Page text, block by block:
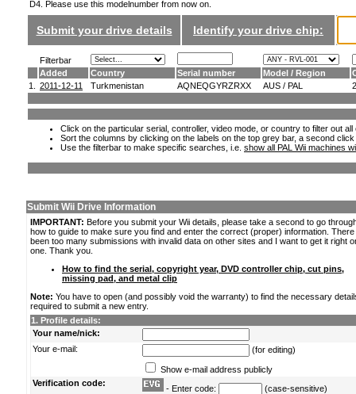
D4. Please use this modelnumber from now on.
Submit your drive details Identify your drive chip:
Filterbar
Added
Country Serial number Model / Region
1.
2011-12-11 Turkmenistan AQNEQGYRZRXX AUS / PAL
Click on the particular serial, controller, video mode, or country to filter out
Sort the columns by clicking on the labels on the top grey bar, a second
Use the filterbar to make specific searches, i.e. show all PAL Wii machines
Submit Wii Drive Information
IMPORTANT: Before you submit your Wii details, please take a second to go
how to guide to make sure you find and enter the correct (proper) information.
been too many submissions with invalid data on other sites and I want to get it right
one. Thank you.
How to find the serial, copyright year, DVD controller chip, cut pins,
missing pad, and metal clip
Note: You have to open (and possibly void the warranty) to find the necessary
required to submit a new entry.
1. Profile details:
Your name/nick:
Your e-mail:
(for editing)
Show e-mail address publicly
Verification code:
- Enter code: (case-sensitive)